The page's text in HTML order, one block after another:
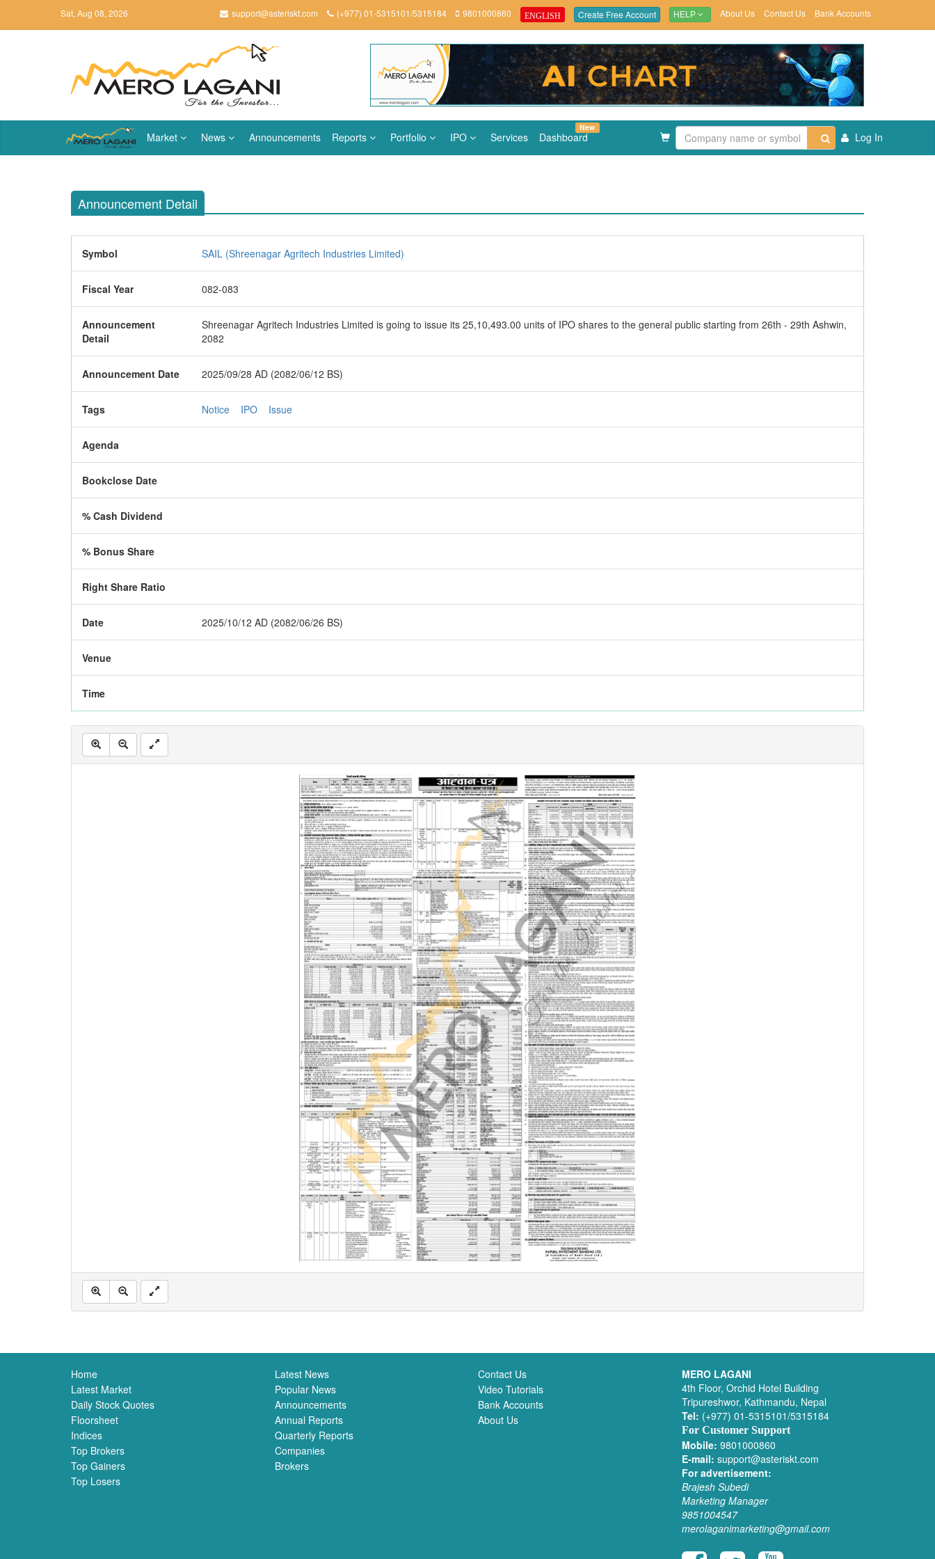
Sat, Aug 08, 2026 support@asteriskt.com (+977) 01-5315101/5315184 9801000860 ENGLISH Create Free Account HELP About Us Contact Us Bank Accounts
Market News Announcements Reports Portfolio IPO Services Dashboard
New
Log In
Announcement Detail
Symbol SAIL (Shreenagar Agritech Industries Limited)
Fiscal Year 082-083
Announcement
Detail
Shreenagar Agritech Industries Limited is going to issue its 25,10,493.00 units of IPO shares to the general public starting from 26th - 29th Ashwin,
2082
Announcement Date 2025/09/28 AD (2082/06/12 BS)
Tags Notice IPO Issue
Agenda
Bookclose Date
% Cash Dividend
% Bonus Share
Right Share Ratio
Date 2025/10/12 AD (2082/06/26 BS)
Venue
Time
Home
Latest Market
Daily Stock Quotes
Floorsheet
Indices
Top Brokers
Top Gainers
Top Losers
Latest News
Popular News
Announcements
Annual Reports
Quarterly Reports
Companies
Brokers
Contact Us
Video Tutorials
Bank Accounts
About Us
MERO LAGANI
4th Floor, Orchid Hotel Building
Tripureshwor, Kathmandu, Nepal
Tel: (+977) 01-5315101/5315184
For Customer Support
Mobile: 9801000860
E-mail: support@asteriskt.com
For advertisement:
Brajesh Subedi
Marketing Manager
9851004547
merolaganimarketing@gmail.com